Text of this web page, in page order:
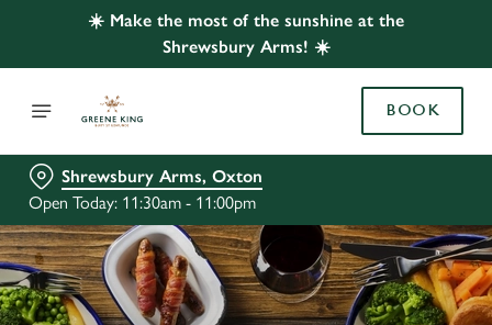
☀️ Make the most of the sunshine at the
Shrewsbury Arms! ☀️
BOOK
Shrewsbury Arms, Oxton
Open Today: 11:30am - 11:00pm